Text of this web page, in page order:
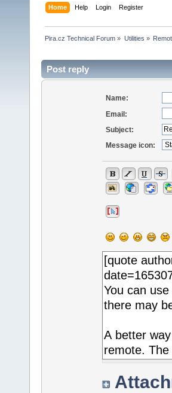
Home Help Login Register
Pira.cz Technical Forum » Utilities »
Post reply
Name:
Email:
Subject:
Message icon: